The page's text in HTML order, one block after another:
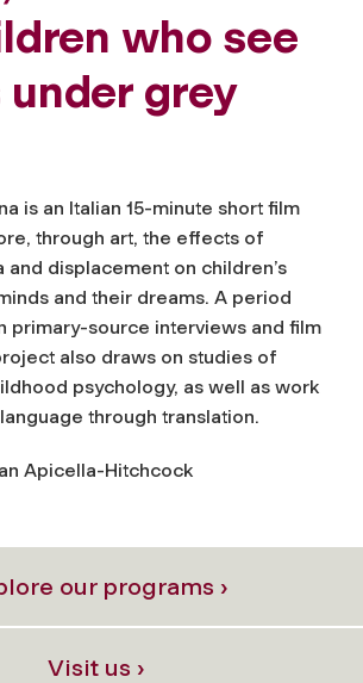
who see
grey
is an Italian 15-minute short film
through art, the effects of
and displacement on children’s
and their dreams. A period
primary-source interviews and film
also draws on studies of
psychology, as well as work
through translation.
Apicella-Hitchcock
our programs ›
Visit us ›